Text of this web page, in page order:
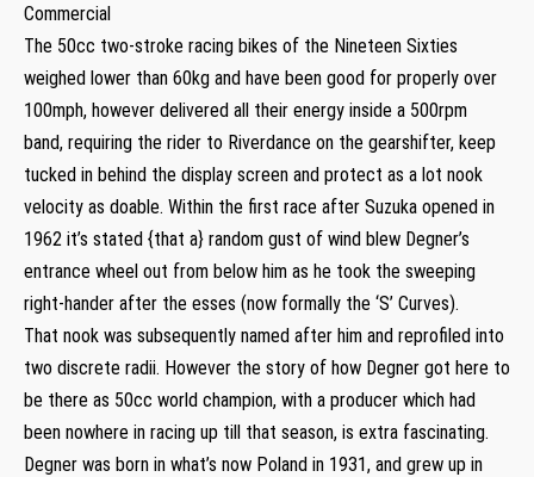
Commercial
The 50cc two-stroke racing bikes of the Nineteen Sixties
weighed lower than 60kg and have been good for properly over
100mph, however delivered all their energy inside a 500rpm
band, requiring the rider to Riverdance on the gearshifter, keep
tucked in behind the display screen and protect as a lot nook
velocity as doable. Within the first race after Suzuka opened in
1962 it’s stated {that a} random gust of wind blew Degner’s
entrance wheel out from below him as he took the sweeping
right-hander after the esses (now formally the ‘S’ Curves).
That nook was subsequently named after him and reprofiled into
two discrete radii. However the story of how Degner got here to
be there as 50cc world champion, with a producer which had
been nowhere in racing up till that season, is extra fascinating.
Degner was born in what’s now Poland in 1931, and grew up in